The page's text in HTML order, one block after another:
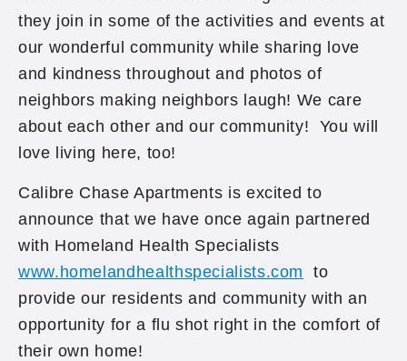
they join in some of the activities and events at
our wonderful community while sharing love
and kindness throughout and photos of
neighbors making neighbors laugh! We care
about each other and our community! You will
love living here, too!
Calibre Chase Apartments is excited to
announce that we have once again partnered
with Homeland Health Specialists
www.homelandhealthspecialists.com
to
provide our residents and community with an
opportunity for a flu shot right in the comfort of
their own home!